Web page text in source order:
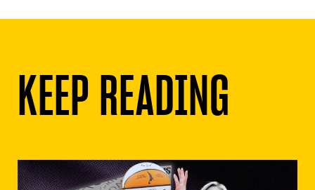
KEEP READING